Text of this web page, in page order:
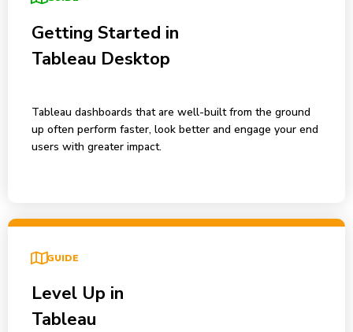
Getting Started in
Tableau Desktop
Tableau dashboards that are well-built from the ground
up often perform faster, look better and engage your end
users with greater impact.
GUIDE
Level Up in
Tableau